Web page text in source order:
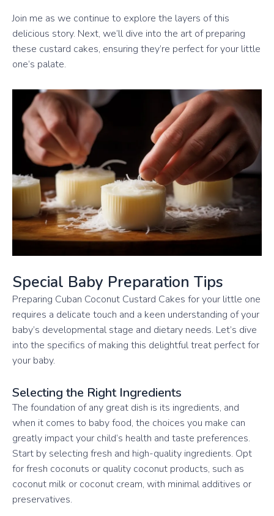
Join me as we continue to explore the layers of this
delicious story. Next, we’ll dive into the art of preparing
these custard cakes, ensuring they’re perfect for your little
one’s palate.
Special Baby Preparation Tips
Preparing Cuban Coconut Custard Cakes for your little one
requires a delicate touch and a keen understanding of your
baby’s developmental stage and dietary needs. Let’s dive
into the specifics of making this delightful treat perfect for
your baby.
Selecting the Right Ingredients
The foundation of any great dish is its ingredients, and
when it comes to baby food, the choices you make can
greatly impact your child’s health and taste preferences.
Start by selecting fresh and high-quality ingredients. Opt
for fresh coconuts or quality coconut products, such as
coconut milk or coconut cream, with minimal additives or
preservatives.